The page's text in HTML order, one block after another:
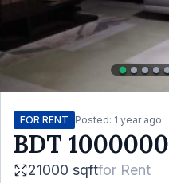
FOR RENT Posted: 1 year ago
BDT 1000000
21000 sqftfor Rent